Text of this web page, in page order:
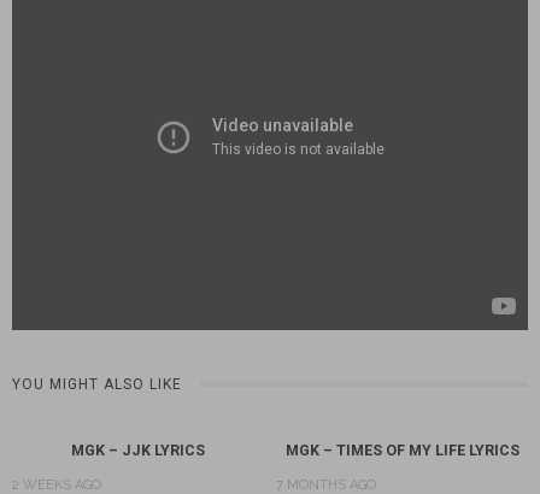
YOU MIGHT ALSO LIKE
MGK – JJK LYRICS
2 WEEKS AGO
MGK – TIMES OF MY LIFE LYRICS
7 MONTHS AGO